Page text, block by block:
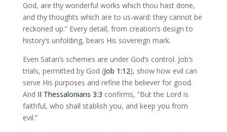
God, are thy wonderful works which thou hast done,
and thy thoughts which are to us-ward: they cannot be
reckoned up.” Every detail, from creation’s design to
history’s unfolding, bears His sovereign mark.
Even Satan’s schemes are under God’s control. Job’s
trials, permitted by God (Job 1:12), show how evil can
serve His purposes and refine the believer for good.
And II Thessalonians 3:3 confirms, “But the Lord is
faithful, who shall stablish you, and keep you from
evil.”